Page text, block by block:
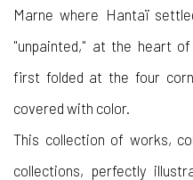
Marne where Hantaï
"unpainted," at the heart
first folded at the four
covered with color.
This collection of works,
collections, perfectly